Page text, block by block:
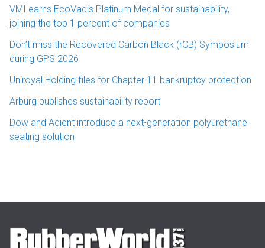
VMI earns EcoVadis Platinum Medal for sustainability,
joining the top 1 percent of companies
Don’t miss the Recovered Carbon Black (rCB) Symposium
during GPS 2026
Uniroyal Holding files for Chapter 11 bankruptcy protection
Arburg publishes sustainability report
Dow and Adient introduce a next-generation polyurethane
seating solution